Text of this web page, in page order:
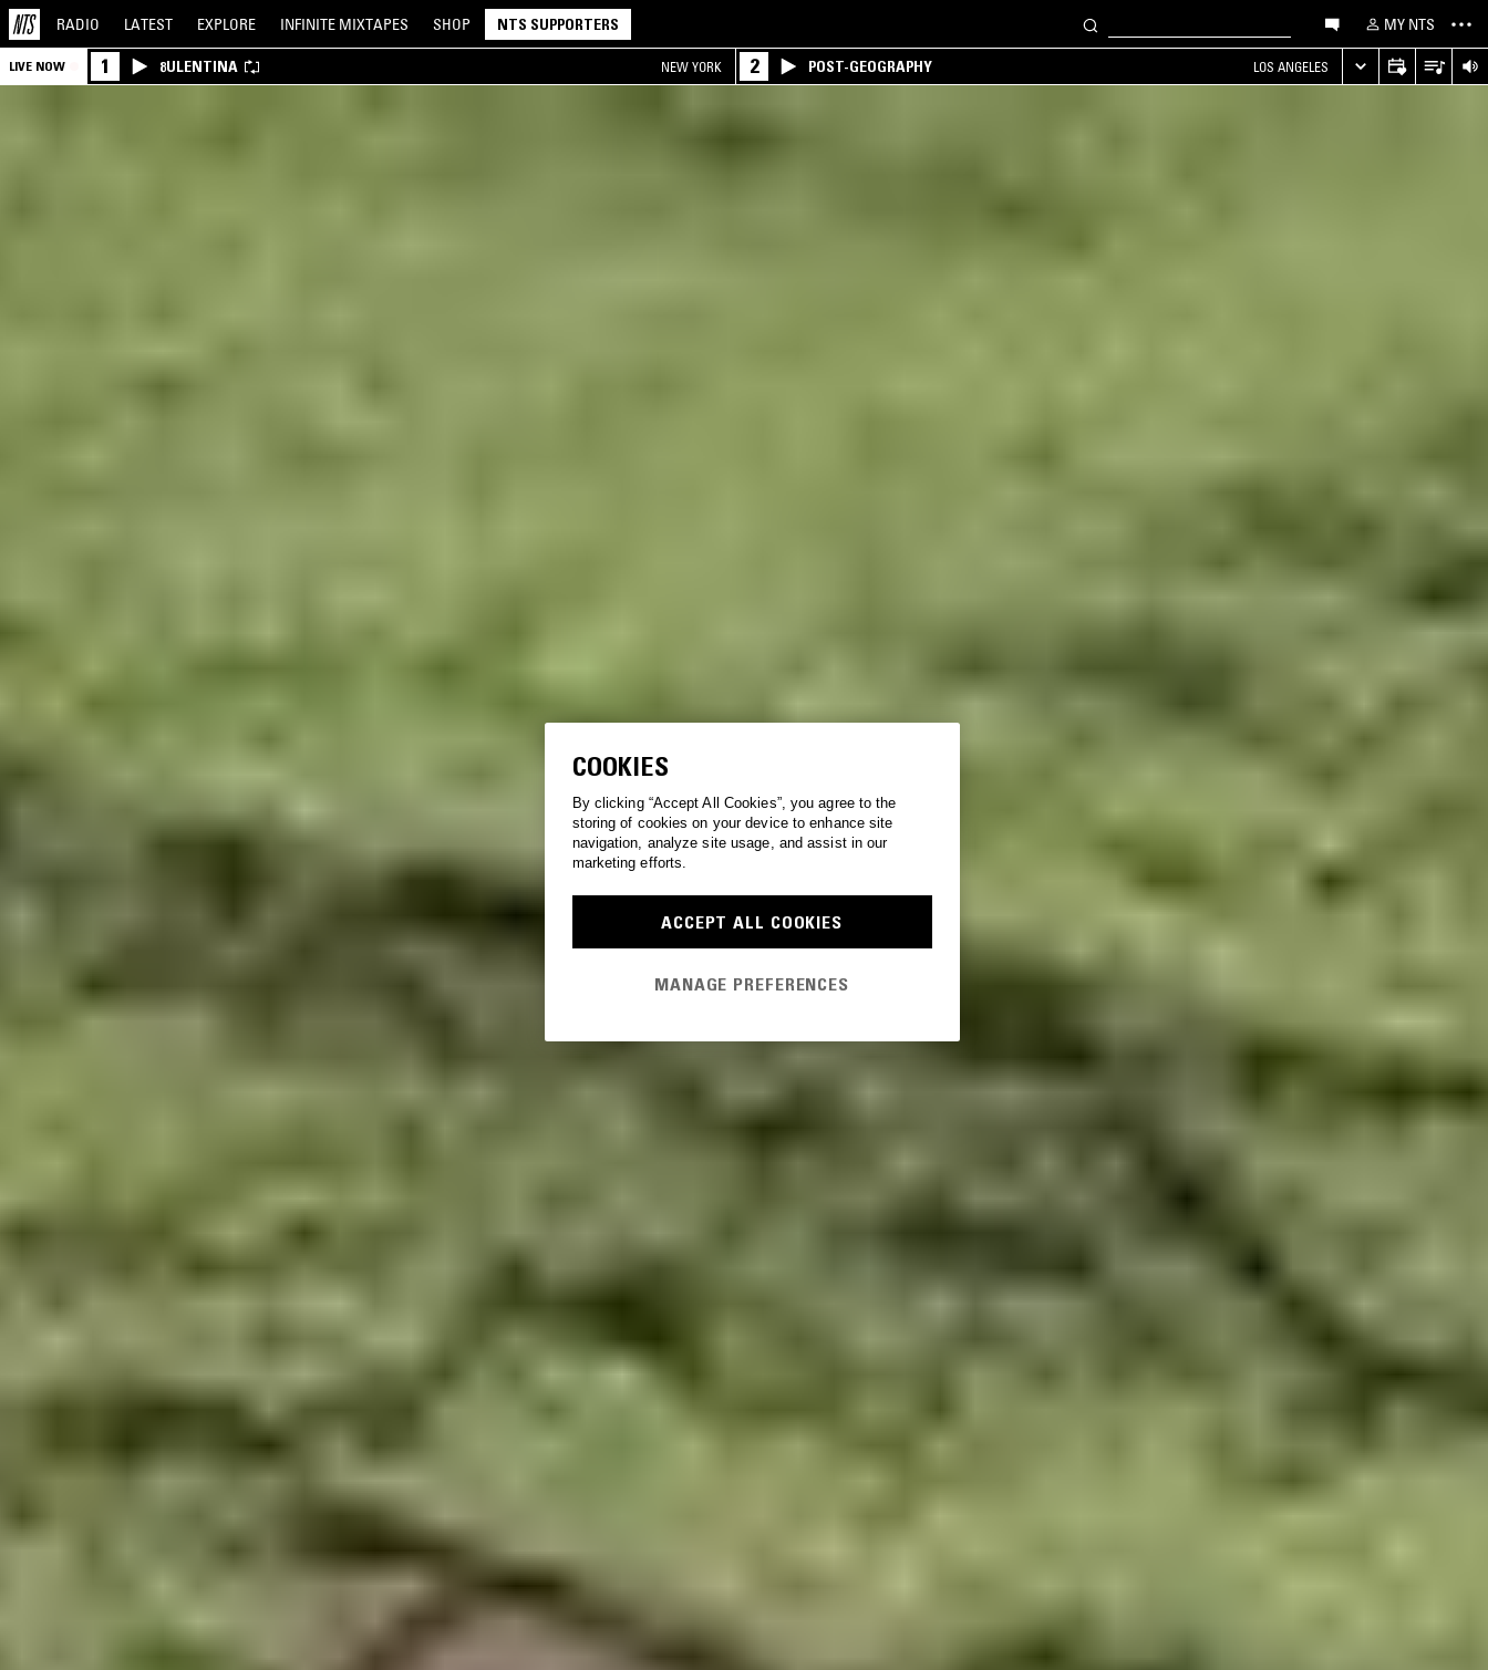
RADIO LATEST EXPLORE INFINITE MIXTAPES SHOP NTS SUPPORTERS MY NTS
LIVE NOW 1 8ULENTINA NEW YORK 2 POST-GEOGRAPHY LOS ANGELES
COOKIES
By clicking “Accept All Cookies”, you agree to the
storing of cookies on your device to enhance site
navigation, analyze site usage, and assist in our
marketing efforts.
ACCEPT ALL COOKIES
MANAGE PREFERENCES